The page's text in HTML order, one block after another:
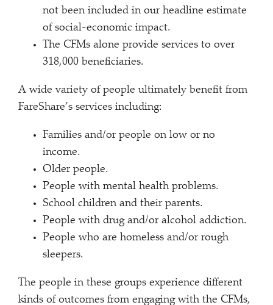
not been included in our headline estimate
of social-economic impact.
The CFMs alone provide services to over
318,000 beneficiaries.
A wide variety of people ultimately benefit from
FareShare’s services including:
Families and/or people on low or no
income.
Older people.
People with mental health problems.
School children and their parents.
People with drug and/or alcohol addiction.
People who are homeless and/or rough
sleepers.
The people in these groups experience different
kinds of outcomes from engaging with the CFMs,